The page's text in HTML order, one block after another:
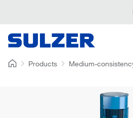
Products Medium-